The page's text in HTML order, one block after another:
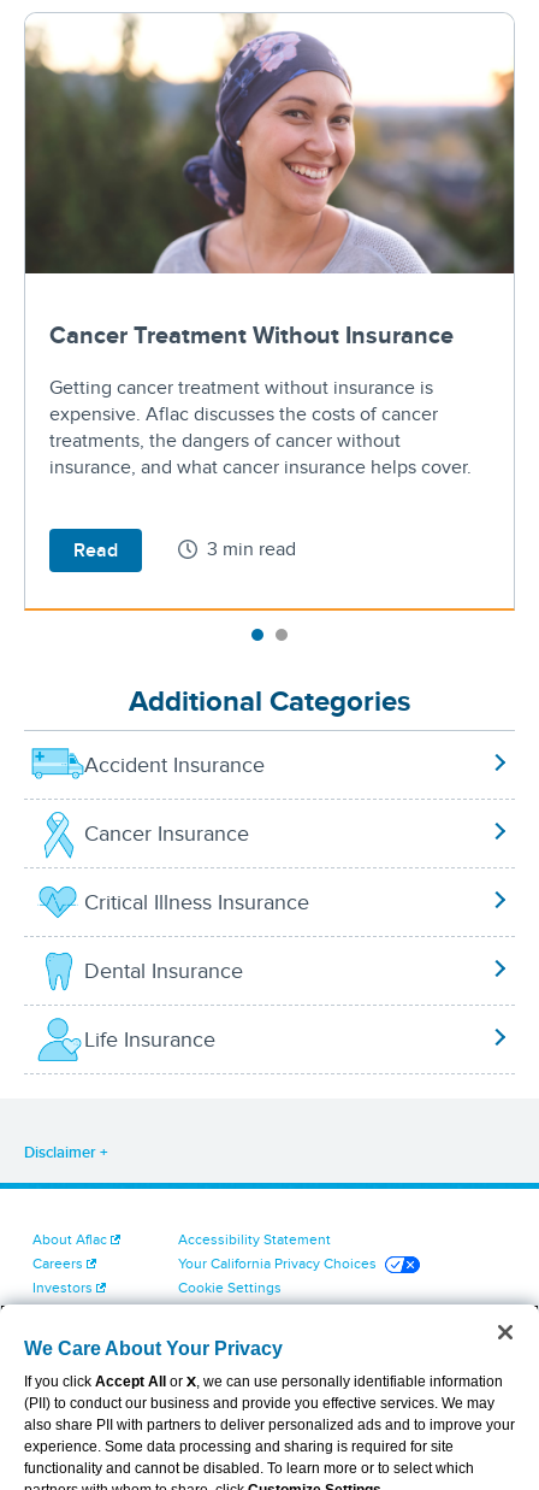
Cancer Treatment Without Insurance
Getting cancer treatment without insurance is
expensive. Aflac discusses the costs of cancer
treatments, the dangers of cancer without
insurance, and what cancer insurance helps cover.
Read 3 min read
Additional Categories
Accident Insurance
Cancer Insurance
Critical Illness Insurance
Dental Insurance
Life Insurance
Disclaimer
About Aflac
Careers
Investors
Contact Us
Accessibility Statement
Your California Privacy Choices
Cookie Settings
Terms of Use
Dental & Vision State Notices
Report Fraud, Waste and Abuse
Aflac's Cyber Trust Center
We Care About Your Privacy
If you click Accept All or X, we can use personally identifiable information
(PII) to conduct our business and provide you effective services. We may
also share PII with partners to deliver personalized ads and to improve your
experience. Some data processing and sharing is required for site
functionality and cannot be disabled. To learn more or to select which